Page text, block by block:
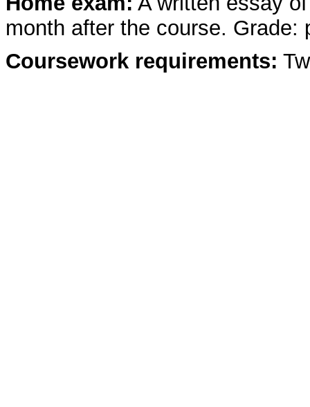
month after the course. Grade:
Coursework requirements: